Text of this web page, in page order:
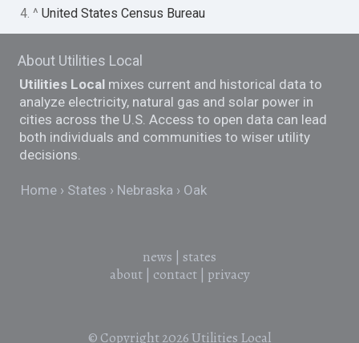
4. ^United States Census Bureau
About Utilities Local
Utilities Local mixes current and historical data to
analyze electricity, natural gas and solar power in
cities across the U.S. Access to open data can lead
both individuals and communities to wiser utility
decisions.
Home States Nebraska Oak
news
states
about| contact| privacy
© Copyright 2026Utilities Local